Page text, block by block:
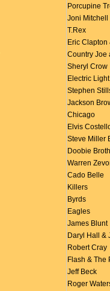
Porcupine
Joni Mitchell
T.Rex
Eric Clapton
Country Joe
Sheryl Crow
Electric
Stephen
Jackson
Chicago
Elvis
Steve Miller
Doobie
Warren
Cado Belle
Killers
Byrds
Eagles
James Blunt
Daryl Hall &
Robert Cray
Flash & The
Jeff Beck
Roger